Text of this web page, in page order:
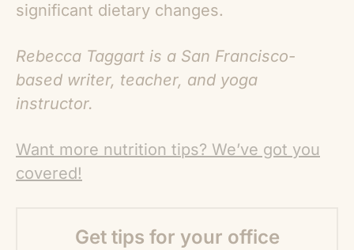
significant dietary changes.
Rebecca Taggart is a San Francisco-
based writer, teacher, and yoga
instructor.
Want more nutrition tips? We’ve got you
covered!
Get tips for your office